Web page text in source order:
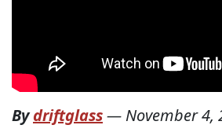
Bydriftglass— November 4,